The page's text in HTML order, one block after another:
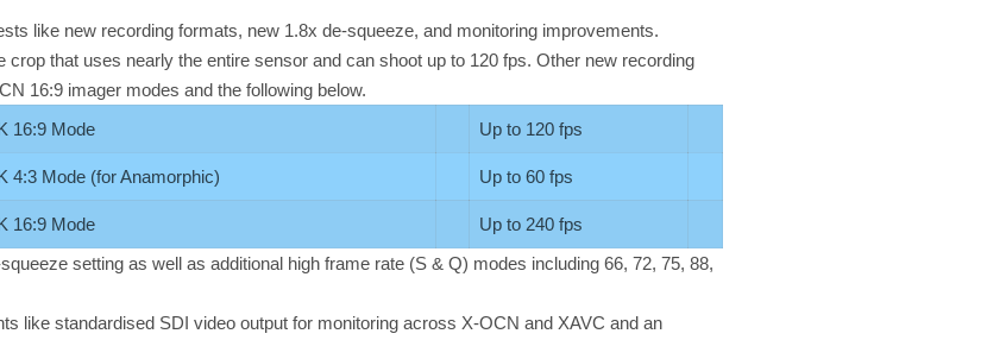
like new recording formats, new 1.8x de-squeeze, and monitoring improvements.
crop that uses nearly the entire sensor and can shoot up to 120 fps. Other new recording
16:9 imager modes and the following below.
16:9 Mode Up to 120 fps
4:3 Mode (for Anamorphic) Up to 60 fps
16:9 Mode
Up to 240 fps
setting as well as additional high frame rate (S & Q) modes including 66, 72, 75, 88,
like standardised SDI video output for monitoring across X-OCN and XAVC and an